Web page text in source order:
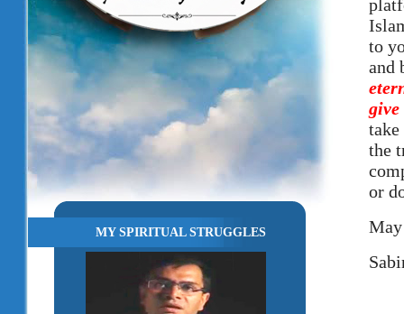
MY SPIRITUAL STRUGGLES
to
and
the
or
May